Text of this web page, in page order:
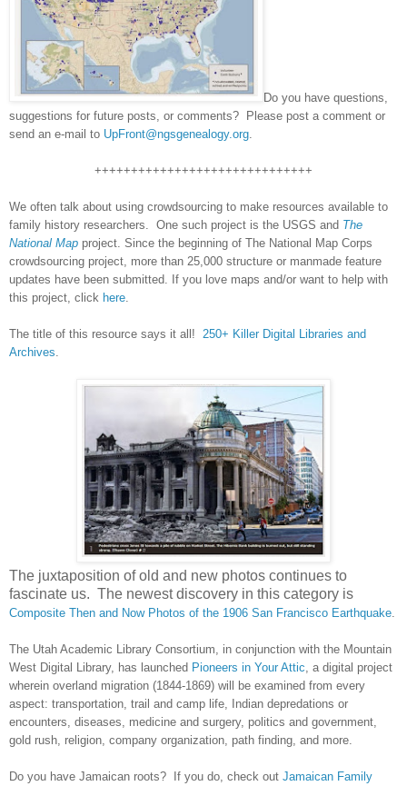
Do you have questions,
suggestions for future posts, or comments? Please post a comment or
send an e-mail to UpFront@ngsgenealogy.org
++++++++++++++++++++++++++++++
We often talk about using crowdsourcing to make resources available to
family history researchers. One such project is the USGS and The
National Map project. Since the beginning of The National Map Corps
crowdsourcing project, more than 25,000 structure or manmade feature
updates have been submitted. If you love maps and/or want to help with
this project, click here
The title of this resource says it all! 250+ Killer Digital Libraries and
Archives
The juxtaposition of old and new photos continues to
fascinate us. The newest discovery in this category is
Composite Then and Now Photos of the 1906 San Francisco Earthquake
The Utah Academic Library Consortium, in conjunction with the Mountain
West Digital Library, has launched Pioneers in Your Attic , a digital project
wherein overland migration (1844-1869) will be examined from every
aspect: transportation, trail and camp life, Indian depredations or
encounters, diseases, medicine and surgery, politics and government,
gold rush, religion, company organization, path finding, and more.
Do you have Jamaican roots? If you do, check out Jamaican Family